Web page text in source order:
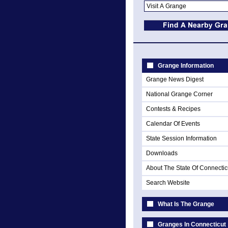
Grange Information
Grange News Digest
National Grange Corner
Contests & Recipes
Calendar Of Events
State Session Information
Downloads
About The State Of
Search Website
What Is The Grange
Granges In Connecticut